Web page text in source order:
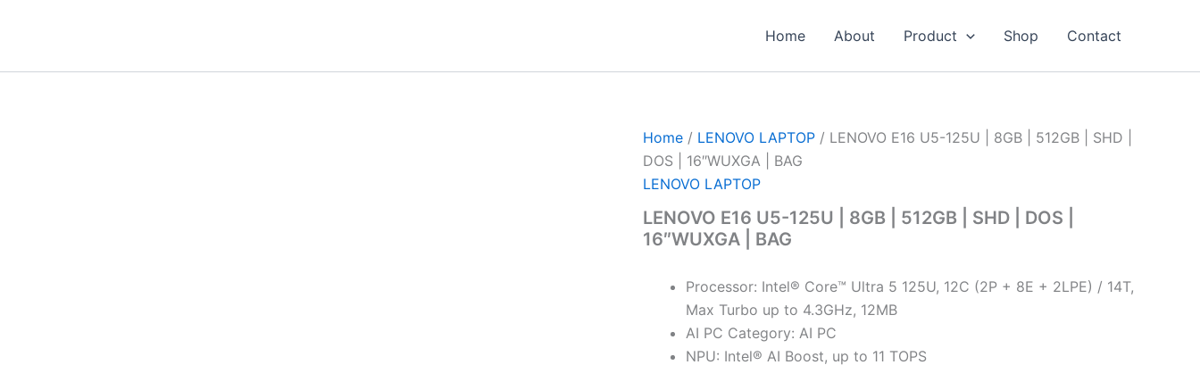
Home About Product Shop Contact
Home / LENOVO LAPTOP / LENOVO E16 U5-125U | 8GB | 512GB | SHD |
DOS | 16″WUXGA | BAG
LENOVO LAPTOP
LENOVO E16 U5-125U | 8GB | 512GB | SHD | DOS |
16″WUXGA | BAG
Processor: Intel® Core™ Ultra 5 125U, 12C (2P + 8E + 2LPE) / 14T,
Max Turbo up to 4.3GHz, 12MB
AI PC Category: AI PC
NPU: Intel® AI Boost, up to 11 TOPS